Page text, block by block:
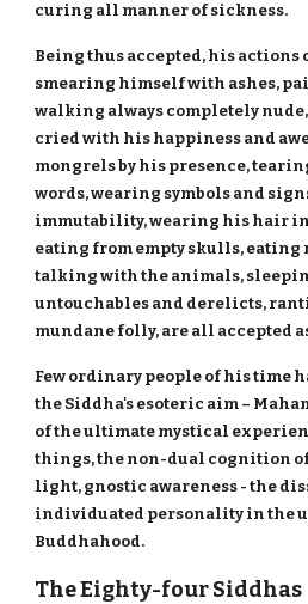
curing all manner of sickness.
Being thus accepted, his actions
smearing himself with ashes,
walking always completely
cried with his happiness and
mongrels by his presence,
words, wearing symbols and
immutability, wearing his hair
eating from empty skulls, eating
talking with the animals,
untouchables and derelicts,
mundane folly, are all accepted
Few ordinary people of his time
the Siddha's esoteric aim –
of the ultimate mystical
things, the non-dual cognition
light, gnostic awareness - the
individuated personality in the
Buddhahood.
The Eighty-four Siddhas